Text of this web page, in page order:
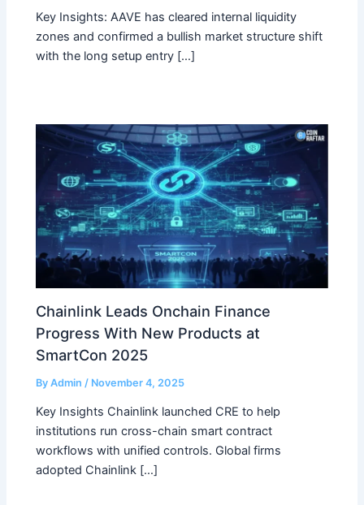
Key Insights: AAVE has cleared internal liquidity
zones and confirmed a bullish market structure shift
with the long setup entry […]
Chainlink Leads Onchain Finance
Progress With New Products at
SmartCon 2025
ByAdmin/ November 4, 2025
Key Insights Chainlink launched CRE to help
institutions run cross-chain smart contract
workflows with unified controls. Global firms
adopted Chainlink […]